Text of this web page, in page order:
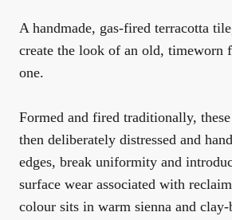
A handmade, gas-fired terracotta
create the look of an old, timeworn
one.
Formed and fired traditionally,
then deliberately distressed and
edges, break uniformity and
surface wear associated with
colour sits in warm sienna and